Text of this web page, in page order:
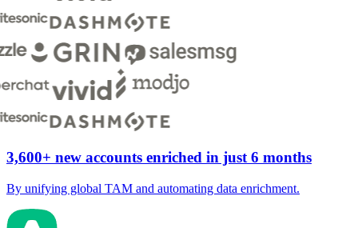
3,600+ new accounts enriched in just 6 months
By unifying global TAM and automating data enrichment.